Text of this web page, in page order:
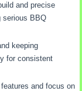
and precise
serious BBQ
keeping
for consistent
and focus on